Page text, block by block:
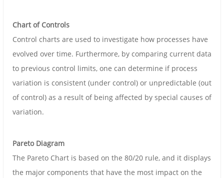
Chart of Controls
Control charts are used to investigate how processes have
evolved over time. Furthermore, by comparing current data
to previous control limits, one can determine if process
variation is consistent (under control) or unpredictable (out
of control) as a result of being affected by special causes of
variation.
Pareto Diagram
The Pareto Chart is based on the 80/20 rule, and it displays
the major components that have the most impact on the